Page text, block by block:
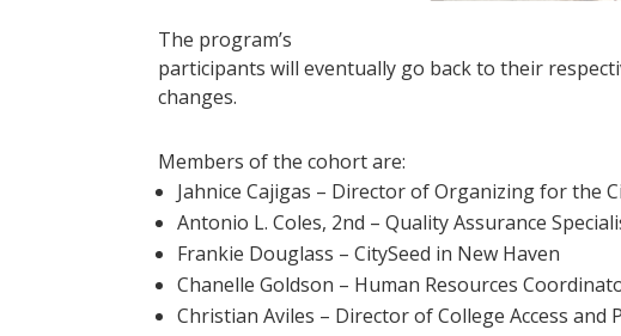
The program’s
participants will eventually go back to their
changes.
Members of the cohort are:
Jahnice Cajigas – Director of Organizing for the
Antonio L. Coles, 2nd – Quality Assurance
Frankie Douglass – CitySeed in New Haven
Chanelle Goldson – Human Resources
Christian Aviles – Director of College Access and